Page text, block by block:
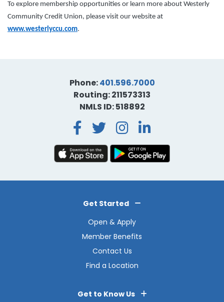
To explore membership opportunities or learn more about Westerly
Community Credit Union, please visit our website at
www.westerlyccu.com.
Phone:401.596.7000
Routing: 211573313
NMLS ID: 518892
Facebook
Twitter
Get Started
Open & Apply
Member Benefits
Contact Us
Find a Location
Get to Know Us